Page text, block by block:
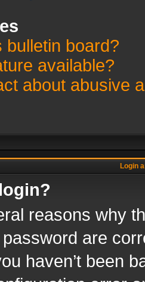
bulletin board?
available?
about abusive
Login
reasons why
are
haven’t been